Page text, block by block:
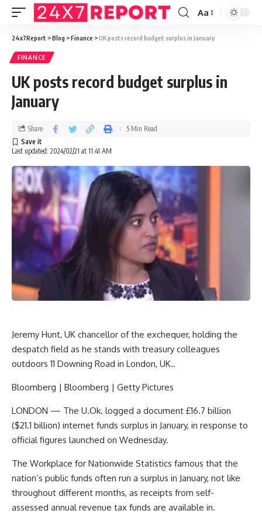
Aa
24x7Report >Blog >Finance >UK posts record budget surplus in January
FINANCE
UK posts record budget surplus in
January
Last updated: 2024/02/21 at 11:41 AM
Share 5 Min Read
Jeremy Hunt, UK chancellor of the exchequer, holding the
despatch field as he stands with treasury colleagues
outdoors 11 Downing Road in London, UK..
Bloomberg | Bloomberg | Getty Pictures
LONDON — The U.Ok. logged a document £16.7 billion
($21.1 billion) internet funds surplus in January, in response to
official figures launched on Wednesday.
The Workplace for Nationwide Statistics famous that the
nation’s public funds often run a surplus in January, not like
throughout different months, as receipts from self-
assessed annual revenue tax funds are available in.